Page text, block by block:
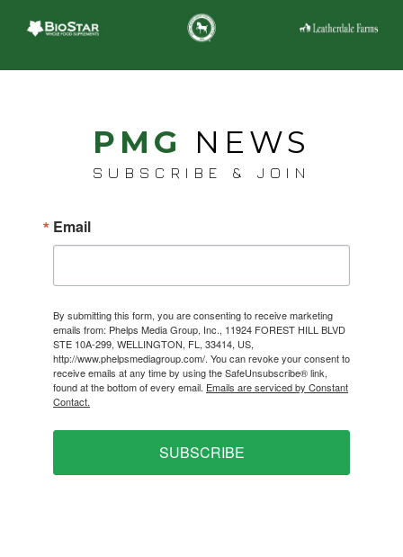
PMG NEWS
SUBSCRIBE & JOIN
Email
By submitting this form, you are consenting to receive marketing
emails from: Phelps Media Group, Inc., 11924 FOREST HILL BLVD
STE 10A-299, WELLINGTON, FL, 33414, US,
http://www.phelpsmediagroup.com/. You can revoke your consent to
receive emails at any time by using the SafeUnsubscribe® link,
found at the bottom of every email. Emails are serviced by Constant
Contact.
SUBSCRIBE